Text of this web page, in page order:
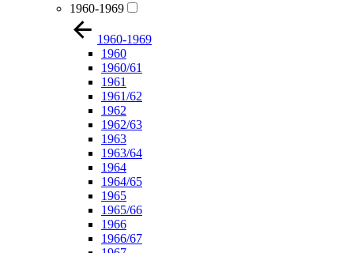
1960-1969
1960-1969
1960
1960/61
1961
1961/62
1962
1962/63
1963
1963/64
1964
1964/65
1965
1965/66
1966
1966/67